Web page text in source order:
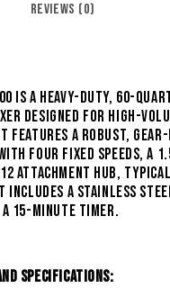
REVIEWS (0)
ISA HEAVY-DUTY, 60-
DESIGNED FOR HIGH-
FEATURES A ROBUST, GEAR-
FOUR FIXED SPEEDS, A
ATTACHMENT HUB,
INCLUDES A STAINLESS
A 15-MINUTE TIMER.
SPECIFICATIONS: